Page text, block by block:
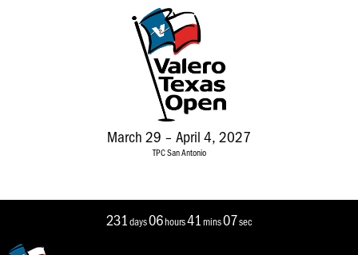
March 29 – April 4, 2027
TPC San Antonio
231days06hours41mins07sec